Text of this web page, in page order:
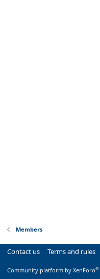
Members
Contact us Terms and rules
Community platform by XenForo®